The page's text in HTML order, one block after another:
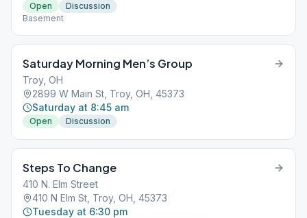
Open
Discussion
Basement
Saturday Morning Men’s Group
Troy, OH
2899 W Main St, Troy, OH, 45373
Saturday at 8:45 am
Open Discussion
Steps To Change
410 N. Elm Street
410 N Elm St, Troy, OH, 45373
Tuesday at 6:30 pm